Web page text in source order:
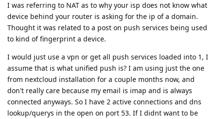
I was referring to NAT as to why your isp does not know what
device behind your router is asking for the ip of a domain.
Thought it was related to a post on push services being used
to kind of fingerprint a device.
I would just use a vpn or get all push services loaded into 1, I
assume that is what unified push is? I am using just the one
from nextcloud installation for a couple months now, and
don't really care because my email is imap and is always
connected anyways. So I have 2 active connections and dns
lookup/querys in the open on port 53. If I didnt want to be